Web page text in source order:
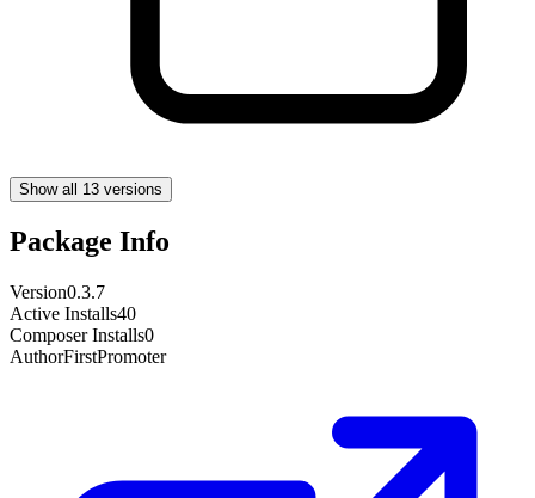
Show all 13 versions
Package Info
Version0.3.7
Active Installs40
Composer Installs0
AuthorFirstPromoter